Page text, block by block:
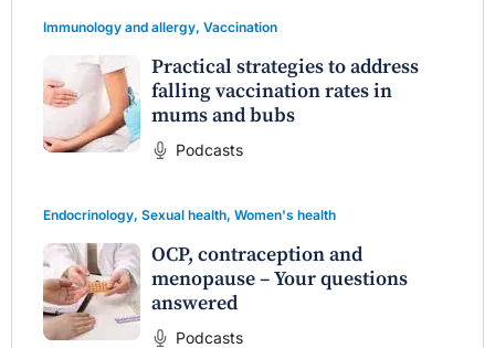
Immunology and allergy, Vaccination
Practical strategies to address
falling vaccination rates in
mums and bubs
Podcasts
Endocrinology, Sexual health, Women's health
OCP, contraception and
menopause – Your questions
answered
Podcasts